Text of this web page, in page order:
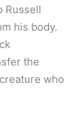
Russell
his body.
the
who